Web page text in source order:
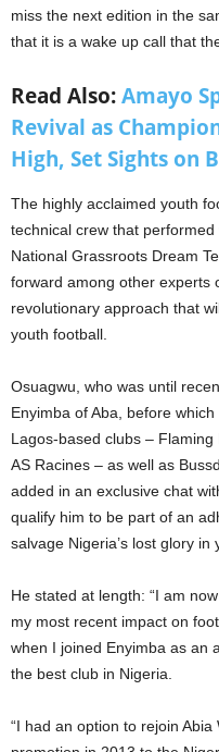
miss the next edition in the
that it is a wake up call that
Read Also:Amayo
Revival as
High, Set Sights on
The highly acclaimed youth
technical crew that
National Grassroots Dream
forward among other experts
revolutionary approach that
youth football.
Osuagwu, who was until
Enyimba of Aba, before
Lagos-based clubs –
AS Racines – as well as
added in an exclusive chat
qualify him to be part of an
salvage Nigeria’s lost glory in
He stated at length: “I am
my most recent impact on
when I joined Enyimba as an
the best club in Nigeria.
“I had an option to rejoin